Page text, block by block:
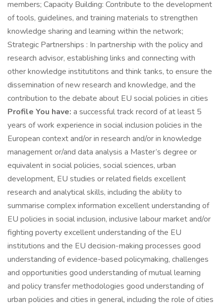
members; Capacity Building: Contribute to the development
of tools, guidelines, and training materials to strengthen
knowledge sharing and learning within the network;
Strategic Partnerships : In partnership with the policy and
research advisor, establishing links and connecting with
other knowledge institutitons and think tanks, to ensure the
dissemination of new research and knowledge, and the
contribution to the debate about EU social policies in cities
Profile You have: a successful track record of at least 5
years of work experience in social inclusion policies in the
European context and/or in research and/or in knowledge
management or/and data analysis a Master’s degree or
equivalent in social policies, social sciences, urban
development, EU studies or related fields excellent
research and analytical skills, including the ability to
summarise complex information excellent understanding of
EU policies in social inclusion, inclusive labour market and/or
fighting poverty excellent understanding of the EU
institutions and the EU decision-making processes good
understanding of evidence-based policymaking, challenges
and opportunities good understanding of mutual learning
and policy transfer methodologies good understanding of
urban policies and cities in general, including the role of cities